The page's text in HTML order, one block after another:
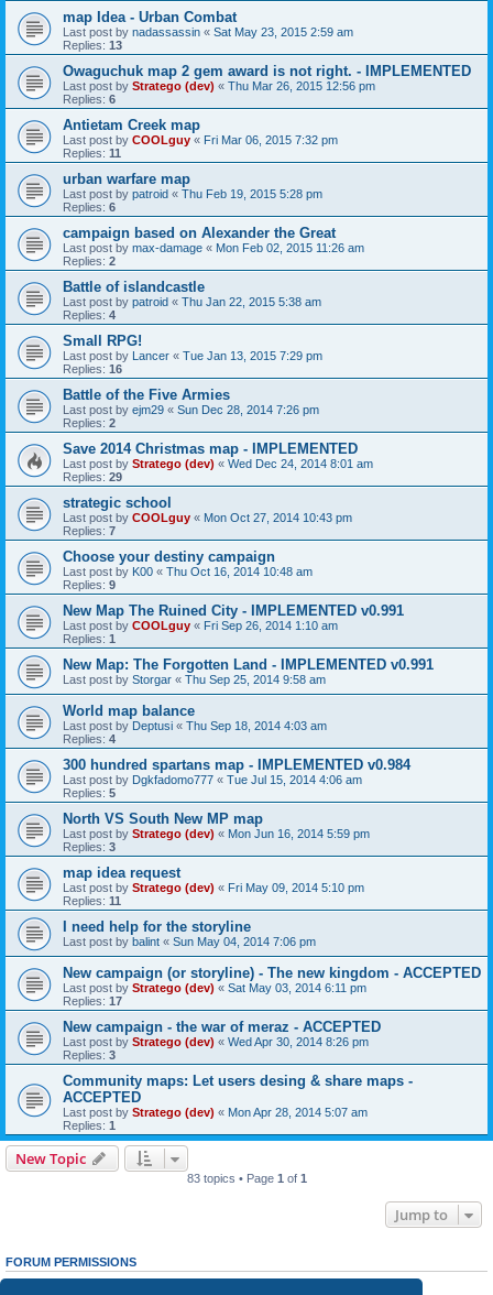
map Idea - Urban Combat
Last post by nadassassin « Sat May 23, 2015 2:59 am
Replies: 13
Owaguchuk map 2 gem award is not right. - IMPLEMENTED
Last post by Stratego (dev) « Thu Mar 26, 2015 12:56 pm
Replies: 6
Antietam Creek map
Last post by COOLguy « Fri Mar 06, 2015 7:32 pm
Replies: 11
urban warfare map
Last post by patroid « Thu Feb 19, 2015 5:28 pm
Replies: 6
campaign based on Alexander the Great
Last post by max-damage « Mon Feb 02, 2015 11:26 am
Replies: 2
Battle of islandcastle
Last post by patroid « Thu Jan 22, 2015 5:38 am
Replies: 4
Small RPG!
Last post by Lancer « Tue Jan 13, 2015 7:29 pm
Replies: 16
Battle of the Five Armies
Last post by ejm29 « Sun Dec 28, 2014 7:26 pm
Replies: 2
Save 2014 Christmas map - IMPLEMENTED
Last post by Stratego (dev) « Wed Dec 24, 2014 8:01 am
Replies: 29
strategic school
Last post by COOLguy « Mon Oct 27, 2014 10:43 pm
Replies: 7
Choose your destiny campaign
Last post by K00 « Thu Oct 16, 2014 10:48 am
Replies: 9
New Map The Ruined City - IMPLEMENTED v0.991
Last post by COOLguy « Fri Sep 26, 2014 1:10 am
Replies: 1
New Map: The Forgotten Land - IMPLEMENTED v0.991
Last post by Storgar « Thu Sep 25, 2014 9:58 am
World map balance
Last post by Deptusi « Thu Sep 18, 2014 4:03 am
Replies: 4
300 hundred spartans map - IMPLEMENTED v0.984
Last post by Dgkfadomo777 « Tue Jul 15, 2014 4:06 am
Replies: 5
North VS South New MP map
Last post by Stratego (dev) « Mon Jun 16, 2014 5:59 pm
Replies: 3
map idea request
Last post by Stratego (dev) « Fri May 09, 2014 5:10 pm
Replies: 11
I need help for the storyline
Last post by balint « Sun May 04, 2014 7:06 pm
New campaign (or storyline) - The new kingdom - ACCEPTED
Last post by Stratego (dev) « Sat May 03, 2014 6:11 pm
Replies: 17
New campaign - the war of meraz - ACCEPTED
Last post by Stratego (dev) « Wed Apr 30, 2014 8:26 pm
Replies: 3
Community maps: Let users desing & share maps -
ACCEPTED
Last post by Stratego (dev) « Mon Apr 28, 2014 5:07 am
Replies: 1
New Topic
83 topics • Page 1 of 1
Jump to
FORUM PERMISSIONS
Youcannotpost new topics in this forum